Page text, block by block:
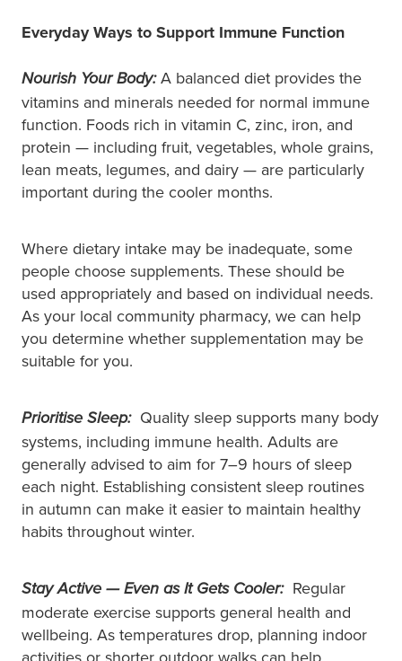
Everyday Ways to Support Immune Function
Nourish Your Body: A balanced diet provides the
vitamins and minerals needed for normal immune
function. Foods rich in vitamin C, zinc, iron, and
protein — including fruit, vegetables, whole grains,
lean meats, legumes, and dairy — are particularly
important during the cooler months.
Where dietary intake may be inadequate, some
people choose supplements. These should be
used appropriately and based on individual needs.
As your local community pharmacy, we can help
you determine whether supplementation may be
suitable for you.
Prioritise Sleep: Quality sleep supports many body
systems, including immune health. Adults are
generally advised to aim for 7–9 hours of sleep
each night. Establishing consistent sleep routines
in autumn can make it easier to maintain healthy
habits throughout winter.
Stay Active — Even as It Gets Cooler: Regular
moderate exercise supports general health and
wellbeing. As temperatures drop, planning indoor